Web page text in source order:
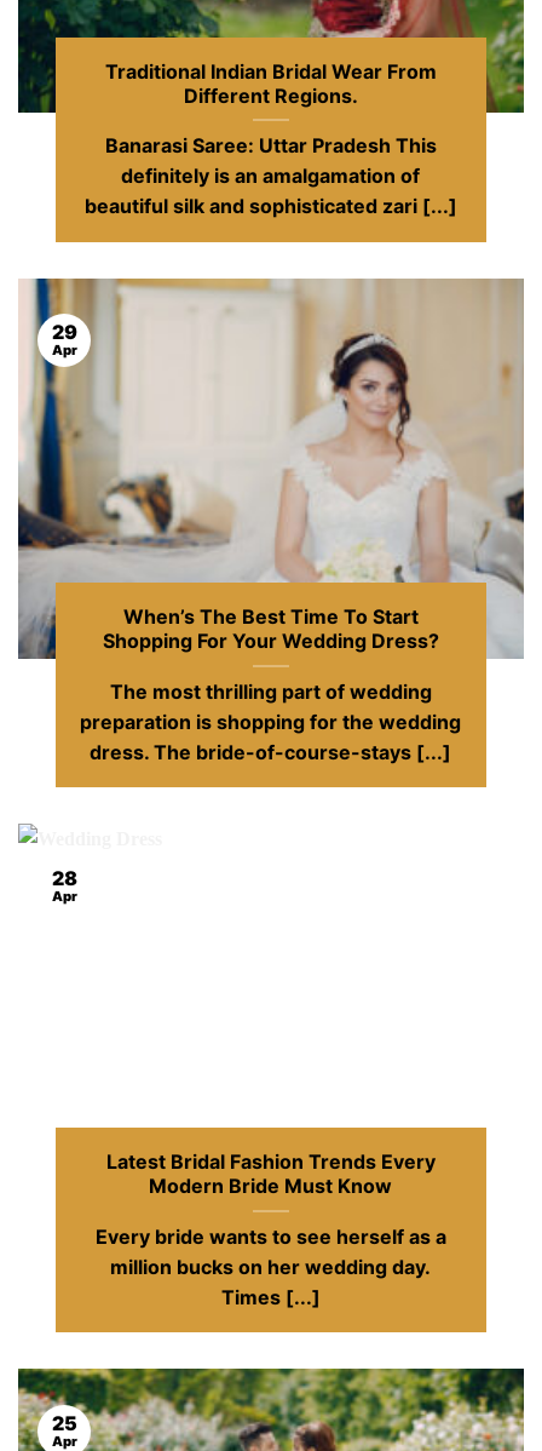
Traditional Indian Bridal Wear From
Different Regions.
Banarasi Saree: Uttar Pradesh This
definitely is an amalgamation of
beautiful silk and sophisticated zari [...]
When’s The Best Time To Start
Shopping For Your Wedding Dress?
The most thrilling part of wedding
preparation is shopping for the wedding
dress. The bride-of-course-stays [...]
29
Apr
Latest Bridal Fashion Trends Every
Modern Bride Must Know
Every bride wants to see herself as a
million bucks on her wedding day.
Times [...]
28
Apr
25
Apr